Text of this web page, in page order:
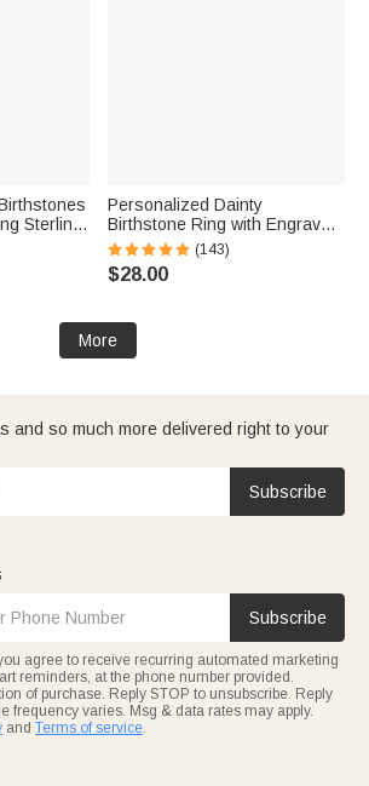
Sterling
Daily
Gift
Personalized Dainty
Birthstone Ring with Engraved
Name Women Jewelry
Birthday Mother's Day Gift for
Mom Grandma
(143)
$28.00
More
and so much more delivered right to your
Subscribe
Subscribe
agree to receive recurring automated marketing
reminders, at the phone number provided.
of purchase. Reply STOP to unsubscribe. Reply
frequency varies. Msg & data rates may apply.
and Terms of service.